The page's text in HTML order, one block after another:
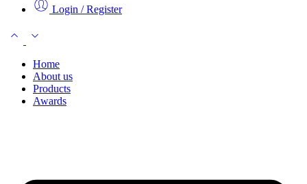
Login / Register
Home
About us
Products
Awards